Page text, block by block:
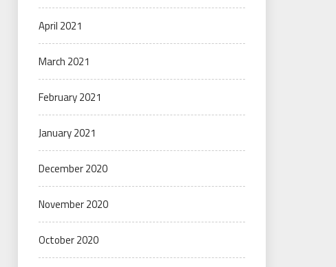
April 2021
March 2021
February 2021
January 2021
December 2020
November 2020
October 2020